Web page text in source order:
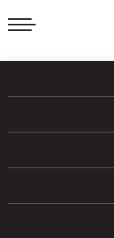
Skip
to
Accessibility
Search